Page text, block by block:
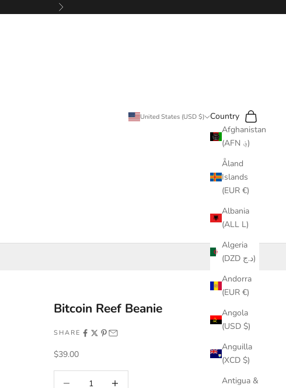
Next
United States (USD $)
Country
Afghanistan
(AFN ؋)
Åland
Islands
(EUR €)
Albania
(ALL L)
Algeria
(DZD د.ج)
Andorra
(EUR €)
Angola
(USD $)
Anguilla
(XCD $)
Antigua &
Search
Cart
Bitcoin Reef Beanie
SHARE
Sale price
$39.00